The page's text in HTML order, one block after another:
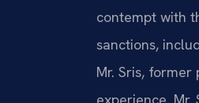
contempt with
sanctions,
Mr. Sris,